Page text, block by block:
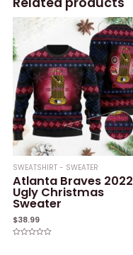
SWEATSHIRT - SWEATER
Atlanta Braves 2022
Ugly Christmas
Sweater
$38.99